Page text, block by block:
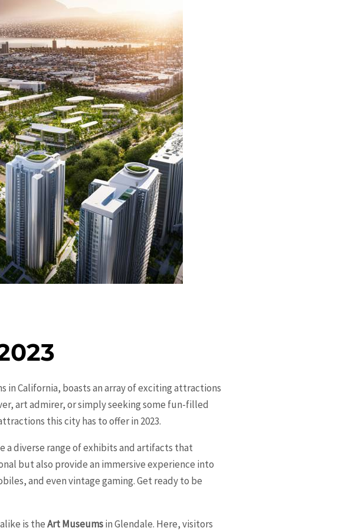
California, boasts an array of exciting attractions
art admirer, or simply seeking some fun-filled
this city has to offer in 2023.
a diverse range of exhibits and artifacts that
but also provide an immersive experience into
and even vintage gaming. Get ready to be
is theArt Museumsin Glendale. Here, visitors